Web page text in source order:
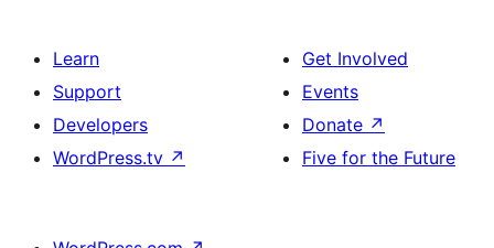
Learn
Support
Developers
WordPress.tv ↗
Get Involved
Events
Donate ↗
Five for the Future